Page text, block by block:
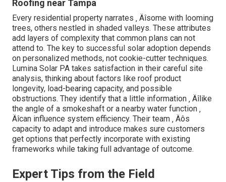
Roofing near Tampa
Every residential property narrates ‚ Äîsome with looming
trees, others nestled in shaded valleys. These attributes
add layers of complexity that common plans can not
attend to. The key to successful solar adoption depends
on personalized methods, not cookie-cutter techniques.
Lumina Solar PA takes satisfaction in their careful site
analysis, thinking about factors like roof product
longevity, load-bearing capacity, and possible
obstructions. They identify that a little information ‚ Äîlike
the angle of a smokeshaft or a nearby water function ‚
Äîcan influence system efficiency. Their team ‚ Äôs
capacity to adapt and introduce makes sure customers
get options that perfectly incorporate with existing
frameworks while taking full advantage of outcome.
Expert Tips from the Field